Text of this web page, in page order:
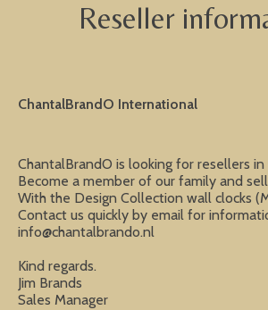
Reseller
ChantalBrandO International
ChantalBrandO is looking for resellers
Become a member of our family and
With the Design Collection wall clocks
info@chantalbrando.nl
Kind regards.
Jim Brands
Sales Manager